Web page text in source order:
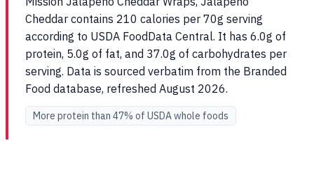
Cheddar contains 210 calories per 70g serving
according to USDA FoodData Central. It has 6.0g of
protein, 5.0g of fat, and 37.0g of carbohydrates per
serving. Data is sourced verbatim from the Branded
Food database, refreshed August 2026.
More protein than 47% of USDA whole foods